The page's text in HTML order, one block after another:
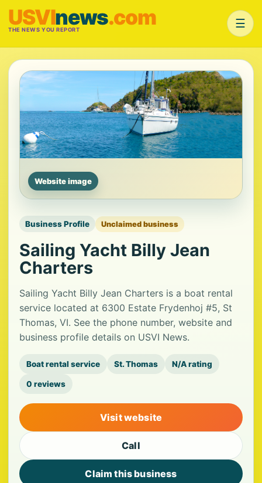
USVInews.com
THE NEWS YOU REPORT ☰
Website image
Business Profile Unclaimed business
Sailing Yacht Billy Jean
Charters
Sailing Yacht Billy Jean Charters is a boat rental
service located at 6300 Estate Frydenhoj #5, St
Thomas, VI. See the phone number, website and
business profile details on USVI News.
Boat rental service St. Thomas N/A rating
0 reviews
Visit website
Call
Claim this business